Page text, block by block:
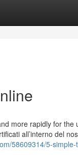
more rapidly for the
all’interno del
58609314/5-